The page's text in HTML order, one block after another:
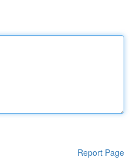
Report Page